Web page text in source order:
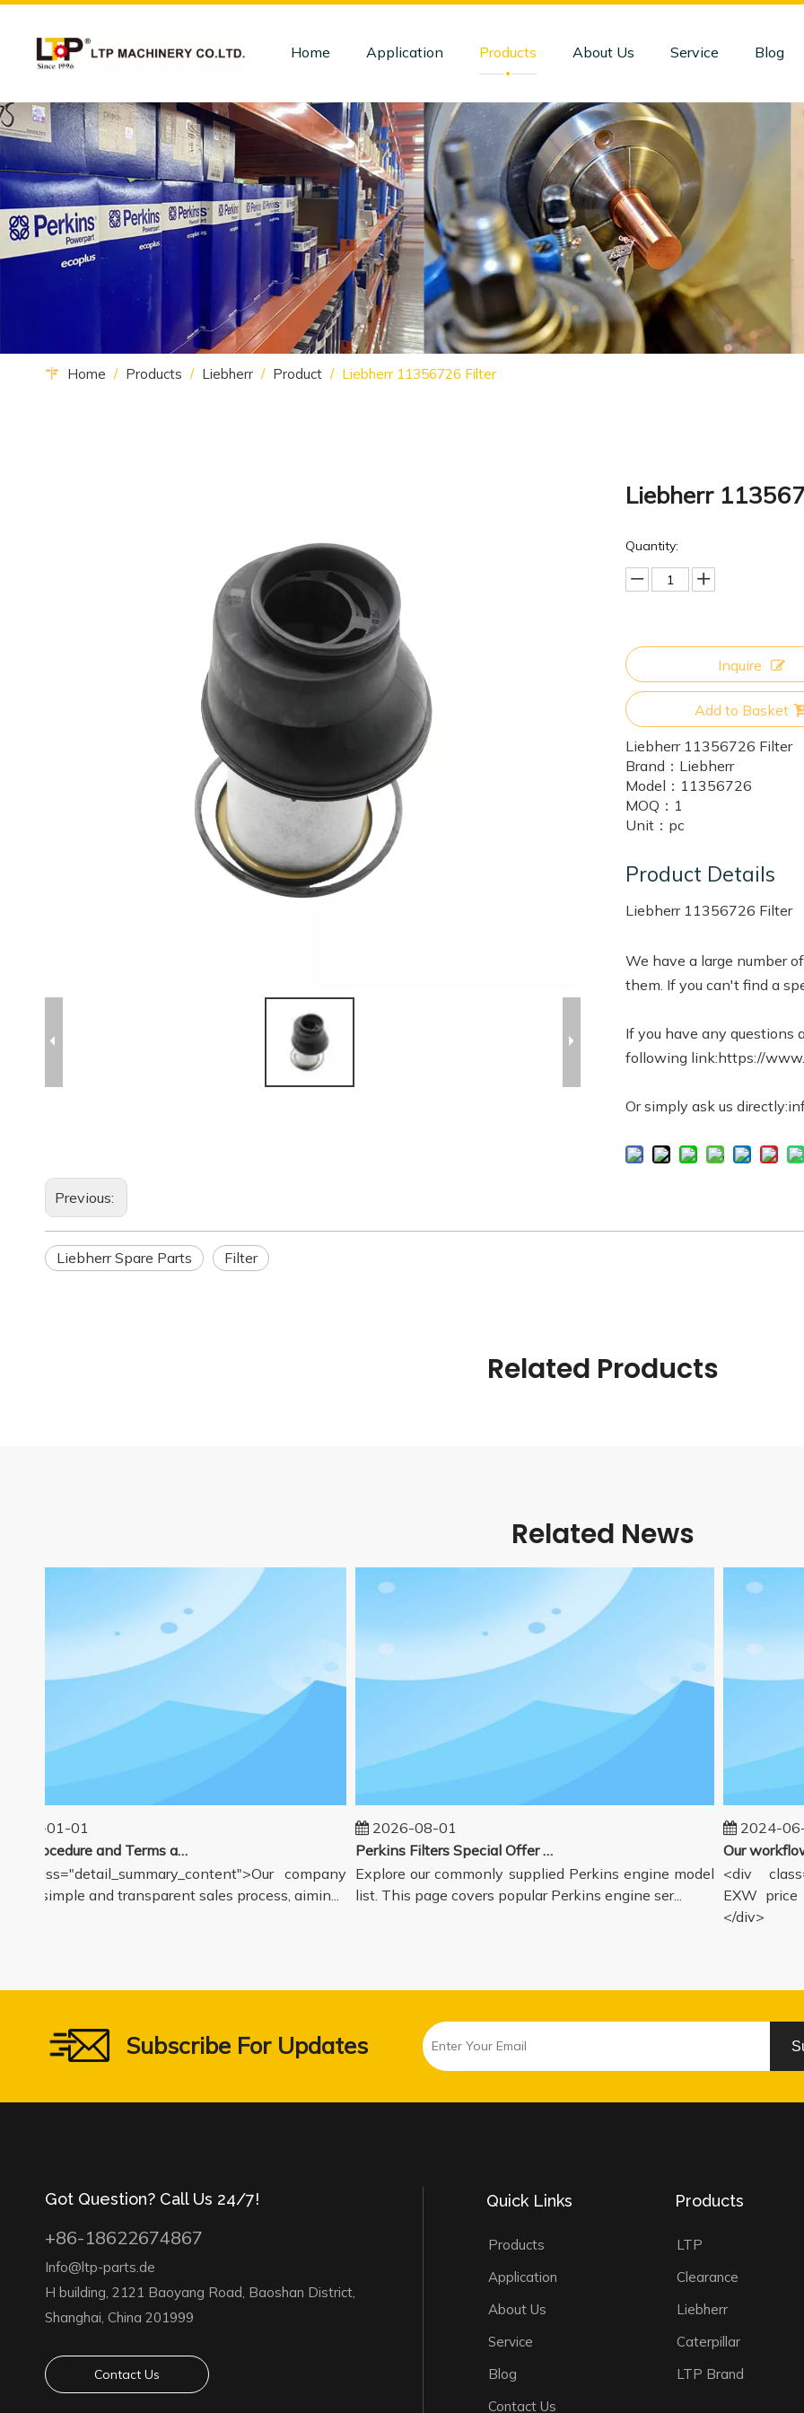
Home Application Products About Us Service Blog
Home / Products / Liebherr / Product / Liebherr 11356726 Filter
Liebherr
Quantity:
Inquire
Add to Basket
Liebherr 11356726 Filter
Brand： Liebherr
Model： 11356726
MOQ： 1
Unit： pc
Product Details
Liebherr 11356726 Filter
We have a large number
them. If you can't find a
If you have any questions
following link:https://
Or simply ask us
Previous:
Liebherr Spare Parts Filter
Related Products
Related News
01-01
Sales Procedure and Terms and Conditions
class="detail_summary_content">Our company
a simple and transparent sales process, aimin...
2026-08-01
Perkins Filters Special Offer - Supported Engine Model List
Explore our commonly supplied Perkins engine model
list. This page covers popular Perkins engine ser...
2024-06-
<div
EXW price
</div>
Subscribe For Updates
Got Question? Call Us 24/7!
+86-18622674867
Info@ltp-parts.de
H building, 2121 Baoyang Road, Baoshan District,
Shanghai, China 201999
Contact Us
Quick Links
Products
Application
About Us
Service
Blog
Contact Us
Products
LTP
Clearance
Liebherr
Caterpillar
LTP Brand